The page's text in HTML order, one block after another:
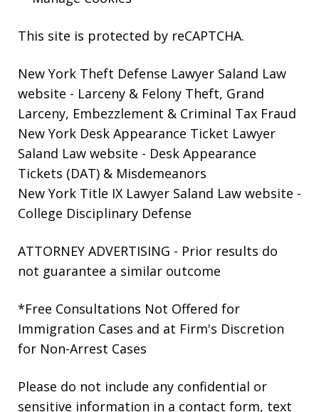
This site is protected by reCAPTCHA.
New York Theft Defense Lawyer Saland Law
website - Larceny & Felony Theft, Grand
Larceny, Embezzlement & Criminal Tax Fraud
New York Desk Appearance Ticket Lawyer
Saland Law website - Desk Appearance
Tickets (DAT) & Misdemeanors
New York Title IX Lawyer Saland Law website -
College Disciplinary Defense
ATTORNEY ADVERTISING - Prior results do
not guarantee a similar outcome
*Free Consultations Not Offered for
Immigration Cases and at Firm's Discretion
for Non-Arrest Cases
Please do not include any confidential or
sensitive information in a contact form, text